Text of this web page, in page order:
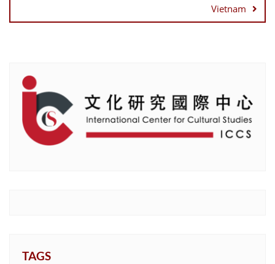
Vietnam
TAGS